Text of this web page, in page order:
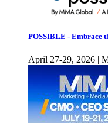
POSSIBLE - Embrace
April 27-29, 2026 |